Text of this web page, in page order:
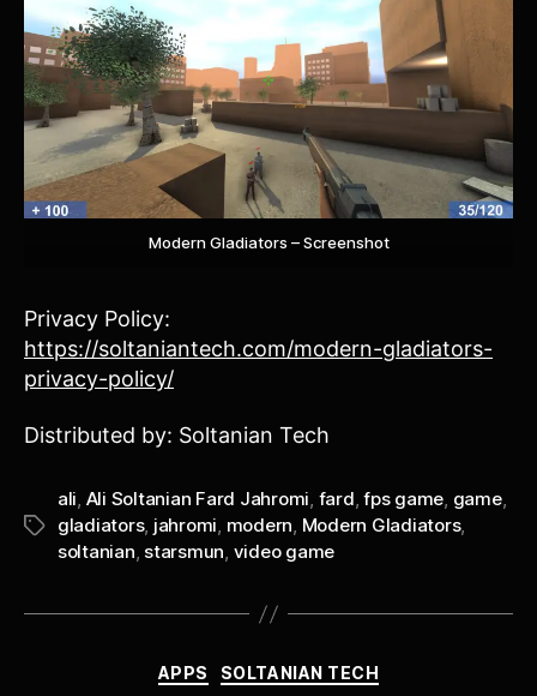
Modern Gladiators – Screenshot
Privacy Policy:
https://soltaniantech.com/modern-gladiators-
privacy-policy/
Distributed by: Soltanian Tech
Tags
ali, Ali Soltanian Fard Jahromi, fard,fps game, game,
gladiators, jahromi, modern, Modern Gladiators,
soltanian, starsmun, video game
Categories
APPS SOLTANIAN TECH